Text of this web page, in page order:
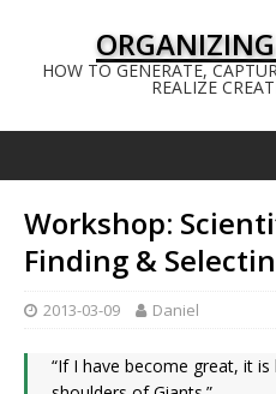
HOW TO GENERATE,
REALIZE
Workshop:
Finding &
2013-03-09 Daniel
“If I have become great, it